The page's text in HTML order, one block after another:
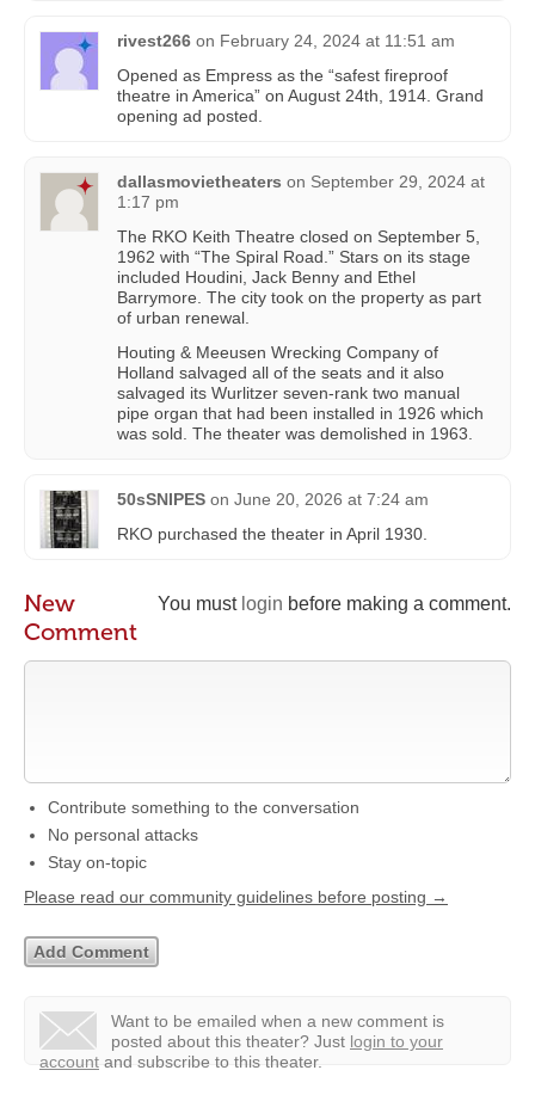
rivest266 on February 24, 2024 at 11:51 am
Opened as Empress as the “safest fireproof
theatre in America” on August 24th, 1914. Grand
opening ad posted.
dallasmovietheaters on September 29, 2024 at
1:17 pm
The RKO Keith Theatre closed on September 5,
1962 with “The Spiral Road.” Stars on its stage
included Houdini, Jack Benny and Ethel
Barrymore. The city took on the property as part
of urban renewal.
Houting & Meeusen Wrecking Company of
Holland salvaged all of the seats and it also
salvaged its Wurlitzer seven-rank two manual
pipe organ that had been installed in 1926 which
was sold. The theater was demolished in 1963.
50sSNIPES on June 20, 2026 at 7:24 am
RKO purchased the theater in April 1930.
You must login before making a comment.
New
Comment
Contribute something to the conversation
No personal attacks
Stay on-topic
Please read our community guidelines before posting →
Want to be emailed when a new comment is
posted about this theater? Just login to your
account and subscribe to this theater.